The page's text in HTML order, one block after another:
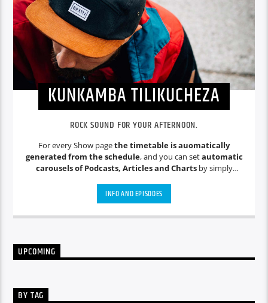
KUNKAMBA TILIKUCHEZA
ROCK SOUND FOR YOUR AFTERNOON.
For every Show pagethe timetable is auomatically
generated from the schedule, and you can setautomatic
carousels of Podcasts, Articles and Chartsby simply
auctor eget tellus nec, pellentesque varius mauris. Sed eu
congue nulla, et tincidunt justo. Aliquam semper faucibus
odio id varius. Suspendisse varius laoreet sodales.
INFO AND EPISODES
UPCOMING
BY TAG